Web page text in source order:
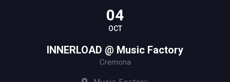
04
OCT
INNERLOAD @ Music Factory
Cremona